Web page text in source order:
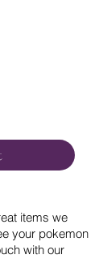
items we
your pokemon
with our